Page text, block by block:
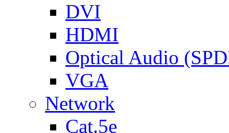
DVI
HDMI
Optical Audio
VGA
Network
Cat.5e